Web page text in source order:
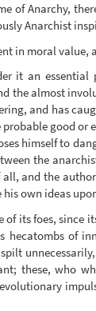
of Anarchy,
Anarchist
in moral value,
it an
the almost
and has
good or
himself to
the
and the
own ideas
its foes, since
of
these, who